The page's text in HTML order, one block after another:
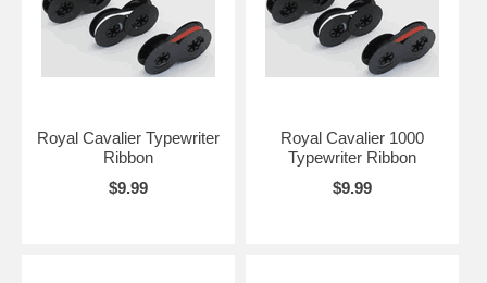
Royal Cavalier Typewriter
Ribbon
$9.99
Royal Cavalier 1000
Typewriter Ribbon
$9.99